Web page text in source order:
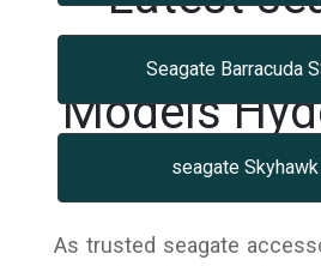
Seagate Barracuda
seagate
Models
As trusted seagate